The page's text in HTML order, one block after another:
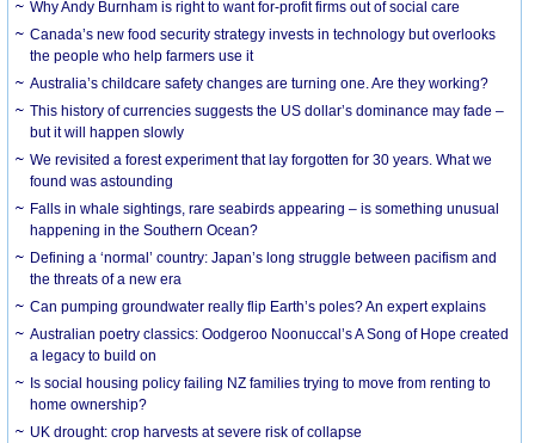
Why Andy Burnham is right to want for-profit firms out of social care
Canada’s new food security strategy invests in technology but overlooks
the people who help farmers use it
Australia’s childcare safety changes are turning one. Are they working?
This history of currencies suggests the US dollar’s dominance may fade –
but it will happen slowly
We revisited a forest experiment that lay forgotten for 30 years. What we
found was astounding
Falls in whale sightings, rare seabirds appearing – is something unusual
happening in the Southern Ocean?
Defining a ‘normal’ country: Japan’s long struggle between pacifism and
the threats of a new era
Can pumping groundwater really flip Earth’s poles? An expert explains
Australian poetry classics: Oodgeroo Noonuccal’s A Song of Hope created
a legacy to build on
Is social housing policy failing NZ families trying to move from renting to
home ownership?
UK drought: crop harvests at severe risk of collapse